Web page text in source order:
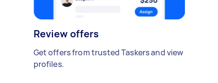
Review offers
Get offers from trusted Taskers and view
profiles.